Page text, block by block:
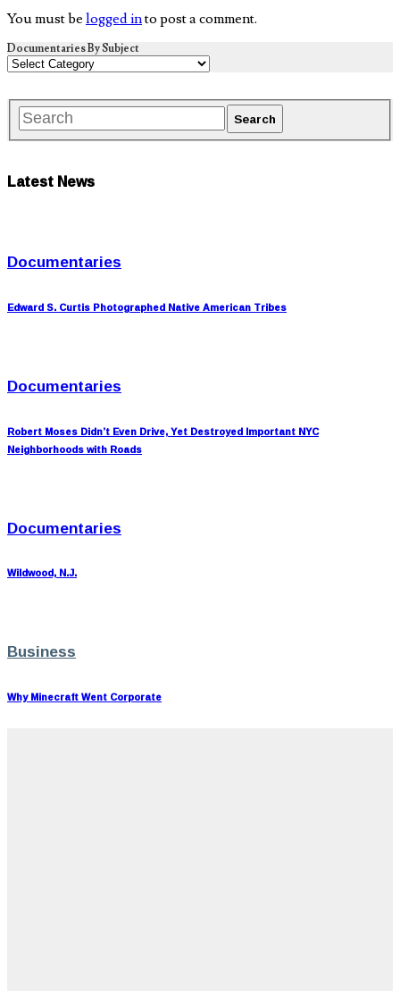
You must be logged into post a comment.
Documentaries By Subject
Latest News
Documentaries
Edward S. Curtis Photographed Native American Tribes
Documentaries
Robert Moses Didn’t Even Drive, Yet Destroyed Important NYC
Neighborhoods with Roads
Documentaries
Wildwood, N.J.
Business
Why Minecraft Went Corporate